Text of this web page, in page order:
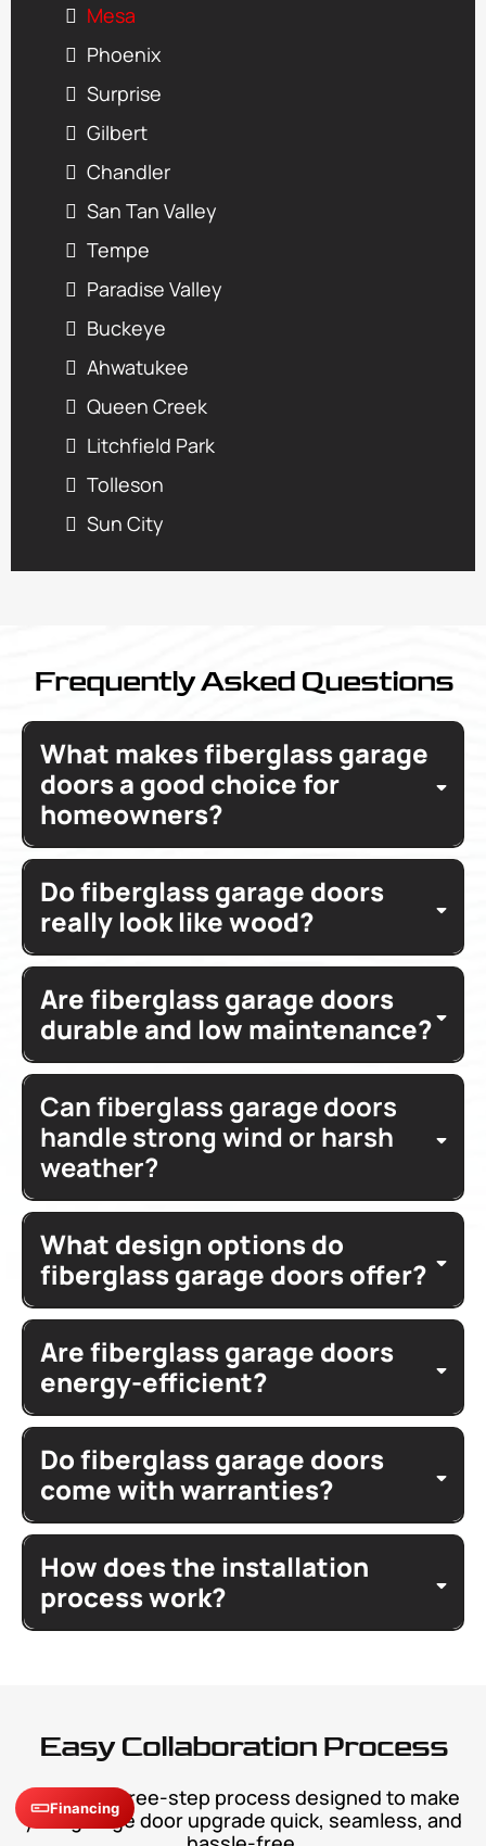
Mesa
Phoenix
Surprise
Gilbert
Chandler
San Tan Valley
Tempe
Paradise Valley
Buckeye
Ahwatukee
Queen Creek
Litchfield Park
Tolleson
Sun City
Frequently Asked Questions
What makes fiberglass garage
doors a good choice for
homeowners?
Fiberglass garage doors
natural wood
fiberglass doors
concealing
durable steel construction
durability
finished
garage entry
fiberglass garage doors offer
insulation
Do fiberglass garage doors
really look like wood?
fiberglass garage
capture
wood
panel style
vertical raised
horizontal raised
add warmth
architectural
styles
house
warping
Are fiberglass garage doors
durable and low maintenance?
magnificently engineered doors
durable steel
construction
value
maintenance
beauty durability
Can fiberglass garage doors
handle strong wind or harsh
weather?
wind load
materials
drafts
thermal efficiency
garage
wind
features
What design options do
fiberglass garage doors offer?
glass design windows panels decorative
hardware vertical seam
personal touches
personal style
exterior
warmth
unmatched
elegance
Are fiberglass garage doors
energy-efficient?
insulated glass
thermal
efficiency
garage
garage
door
door
Do fiberglass garage doors
come with warranties?
limited
lifetime warranty
materials
How does the installation
process work?
design
contact
request
Easy Collaboration Process
A simple three-step process designed to make
your garage door upgrade quick, seamless, and
Financing